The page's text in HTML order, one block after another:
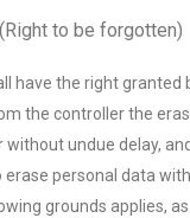
to be forgotten)
have the right granted
the controller the
undue delay,
erase personal data
grounds applies,